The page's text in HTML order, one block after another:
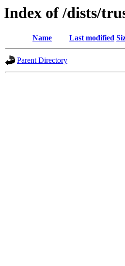
Index of /dists/
Name Last modified
Parent Directory